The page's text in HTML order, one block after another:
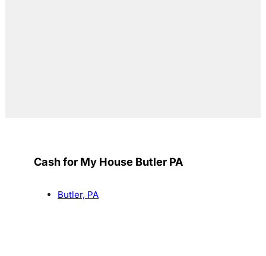
Cash for My House Butler PA
Butler, PA